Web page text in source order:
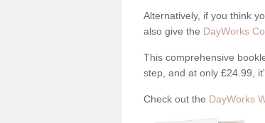
Alternatively, if you think
also give the DayWorks
This comprehensive
step, and at only £24.99,
Check out the DayWorks